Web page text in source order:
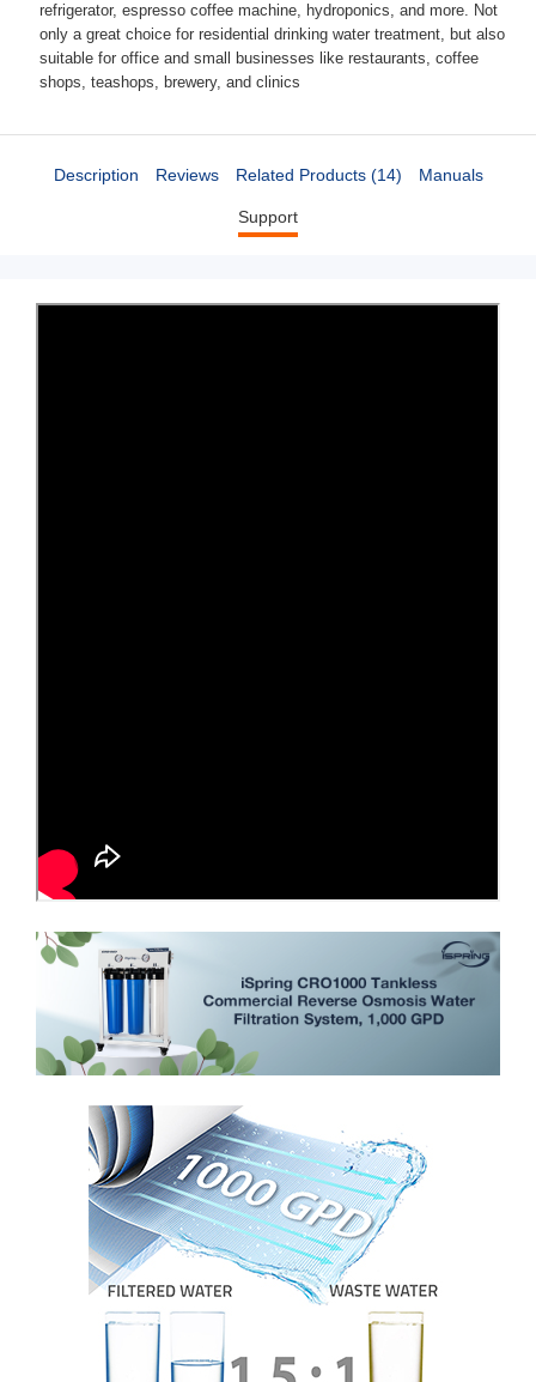
refrigerator, espresso coffee machine, hydroponics, and more. Not
only a great choice for residential drinking water treatment, but also
suitable for office and small businesses like restaurants, coffee
shops, teashops, brewery, and clinics
Description Reviews Related Products (14) Manuals
Support